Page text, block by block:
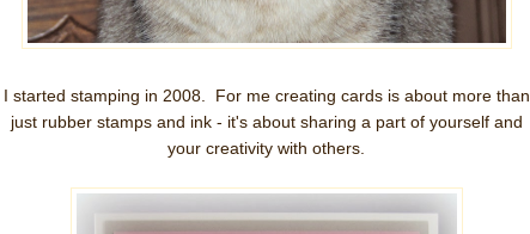
I started stamping in 2008. For me creating cards is about more than
just rubber stamps and ink - it's about sharing a part of yourself and
your creativity with others.